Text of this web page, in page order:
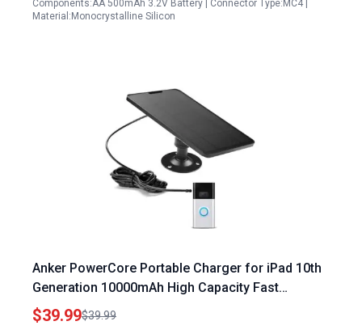
Components:AA 500mAh 3.2V Battery | Connector Type:MC4 |
Material:Monocrystalline Silicon
Anker PowerCore Portable Charger for iPad 10th
Generation 10000mAh High Capacity Fast
Charging
$39.99$39.99